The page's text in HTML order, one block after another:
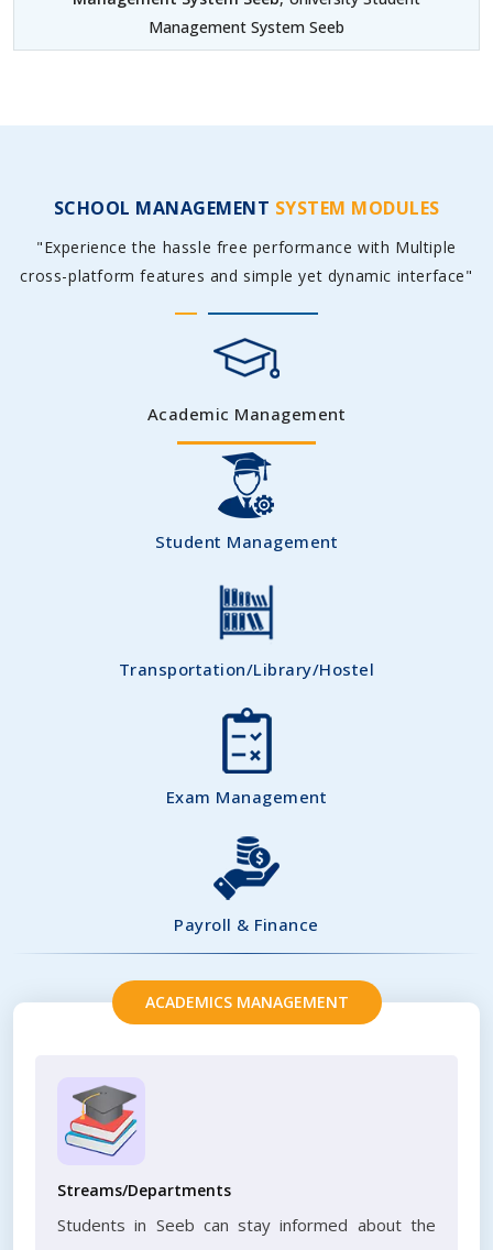
Management System Seeb
SCHOOL MANAGEMENT SYSTEM MODULES
"Experience the hassle free performance with Multiple
cross-platform features and simple yet dynamic interface"
Academic Management
Student Management
Transportation/Library/Hostel
Exam Management
Payroll & Finance
ACADEMICS MANAGEMENT
Streams/Departments
Students in Seeb can stay informed about the